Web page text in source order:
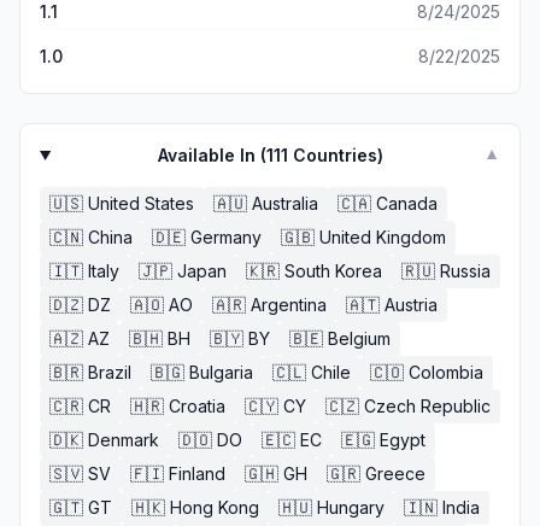
1.1 8/24/2025
1.0 8/22/2025
Available In (111 Countries) ▼
🇺🇸 United States 🇦🇺 Australia 🇨🇦 Canada
🇨🇳 China 🇩🇪 Germany 🇬🇧 United Kingdom
🇮🇹 Italy 🇯🇵 Japan 🇰🇷 South Korea 🇷🇺 Russia
🇩🇿 DZ 🇦🇴 AO 🇦🇷 Argentina 🇦🇹 Austria
🇦🇿 AZ 🇧🇭 BH 🇧🇾 BY 🇧🇪 Belgium
🇧🇷 Brazil 🇧🇬 Bulgaria 🇨🇱 Chile 🇨🇴 Colombia
🇨🇷 CR 🇭🇷 Croatia 🇨🇾 CY 🇨🇿 Czech Republic
🇩🇰 Denmark 🇩🇴 DO 🇪🇨 EC 🇪🇬 Egypt
🇸🇻 SV 🇫🇮 Finland 🇬🇭 GH 🇬🇷 Greece
🇬🇹 GT 🇭🇰 Hong Kong 🇭🇺 Hungary 🇮🇳 India